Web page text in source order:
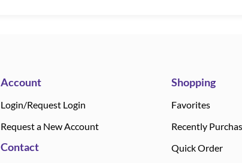
Account
Login/Request Login
Request a New Account
Contact
Shopping
Favorites
Recently
Quick Order